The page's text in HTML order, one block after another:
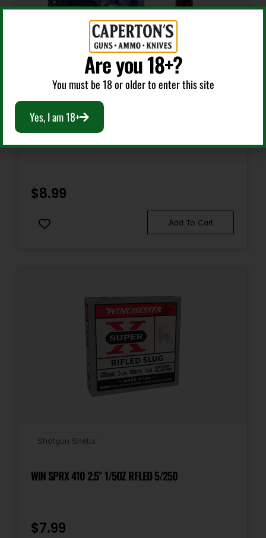
FED PWRSHK 410 2.5 MX RFL SL 5/250
$8.99
Add To Cart
Shotgun Shells
WIN SPRX 410 2.5″ 1/5OZ RFLED 5/250
$7.99
Are you 18+?
You must be 18 or older to enter this site
Yes, I am 18+